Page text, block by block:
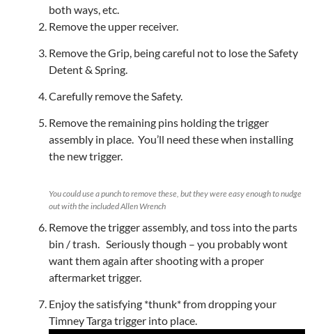
both ways, etc.
Remove the upper receiver.
Remove the Grip, being careful not to lose the Safety
Detent & Spring.
Carefully remove the Safety.
Remove the remaining pins holding the trigger
assembly in place. You’ll need these when installing
the new trigger.
You could use a punch to remove these, but they were easy enough to nudge
out with the included Allen Wrench
Remove the trigger assembly, and toss into the parts
bin / trash. Seriously though – you probably wont
want them again after shooting with a proper
aftermarket trigger.
Enjoy the satisfying *thunk* from dropping your
Timney Targa trigger into place.